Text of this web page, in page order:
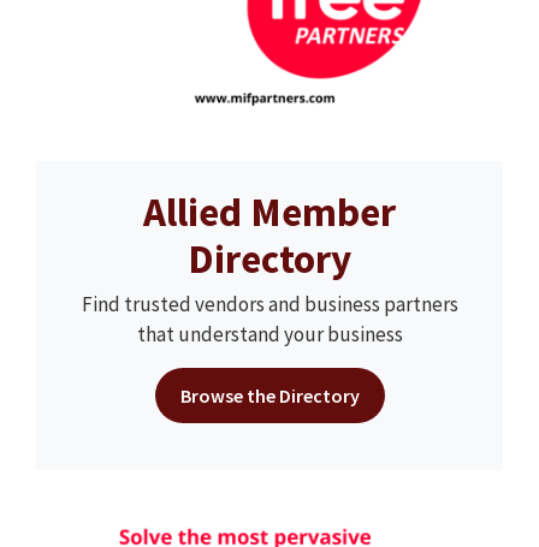
Allied Member
Directory
Find trusted vendors and business partners
that understand your business
Browse the Directory